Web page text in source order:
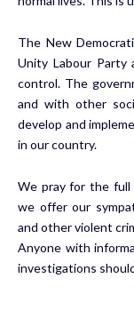
The New
Unity Labour
control. The
and with other
develop and
in our country.
We pray for the full
we offer our
and other violent
Anyone with
investigations